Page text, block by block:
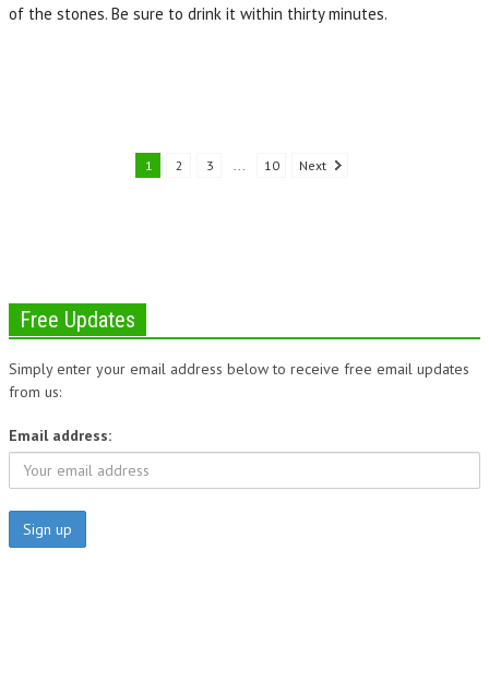
of the stones. Be sure to drink it within thirty minutes.
1 2 3 10 Next
Free Updates
Simply enter your email address below to receive free email updates
from us:
Email address: